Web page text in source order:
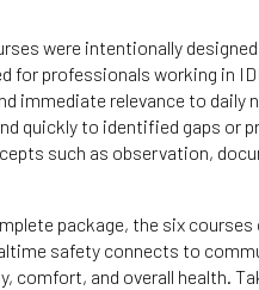
were intentionally designed
for professionals working in
immediate relevance to daily
quickly to identified gaps or
such as observation,
package, the six
safety connects to
comfort, and overall health.